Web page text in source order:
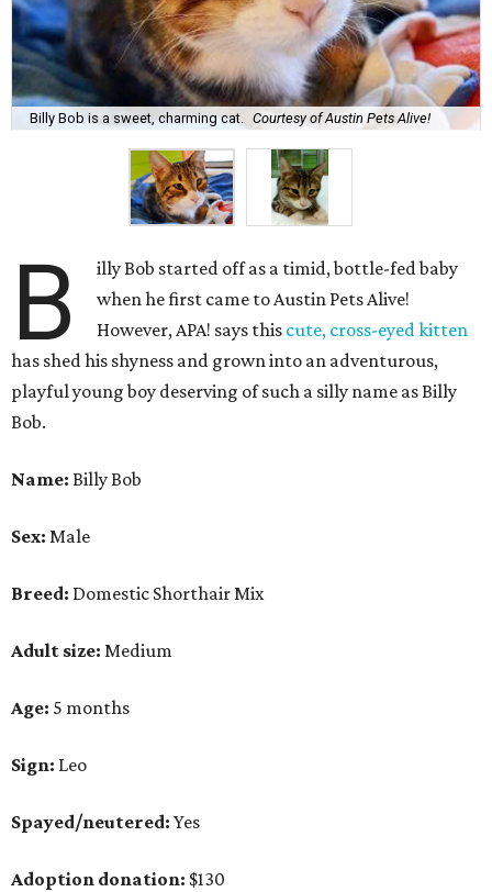
Billy Bob is a sweet, charming cat. Courtesy of Austin Pets Alive!
B
illy Bob started off as a timid, bottle-fed baby
when he first came to Austin Pets Alive!
However, APA! says this cute, cross-eyed kitten
has shed his shyness and grown into an adventurous,
playful young boy deserving of such a silly name as Billy
Bob.
Name: Billy Bob
Sex: Male
Breed: Domestic Shorthair Mix
Adult size: Medium
Age: 5 months
Sign: Leo
Spayed/neutered: Yes
Adoption donation: $130